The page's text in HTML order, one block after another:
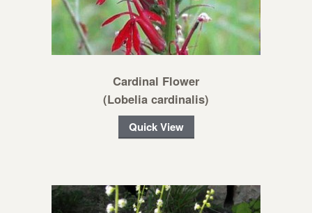
Cardinal Flower
(Lobelia cardinalis)
Quick View